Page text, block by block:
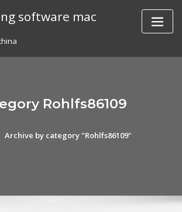
software mac
Rohlfs86109
Archive by category "Rohlfs86109"